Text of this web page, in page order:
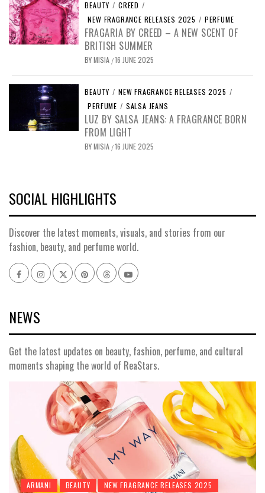
BEAUTY / CREED /
NEW FRAGRANCE RELEASES 2025 / PERFUME
FRAGARIA BY CREED – A NEW SCENT OF
BRITISH SUMMER
BYMISIA /16 JUNE 2025
BEAUTY / NEW FRAGRANCE RELEASES 2025 /
PERFUME / SALSA JEANS
LUZ BY SALSA JEANS: A FRAGRANCE BORN
FROM LIGHT
BYMISIA /16 JUNE 2025
SOCIAL HIGHLIGHTS
Discover the latest moments, visuals, and stories from our
fashion, beauty, and perfume world.
FacebookInstagram
x pinterestthreadsyoutube
NEWS
Get the latest updates on beauty, fashion, perfume, and cultural
moments shaping the world of ReaStars.
ARMANI BEAUTY
NEW FRAGRANCE RELEASES 2025